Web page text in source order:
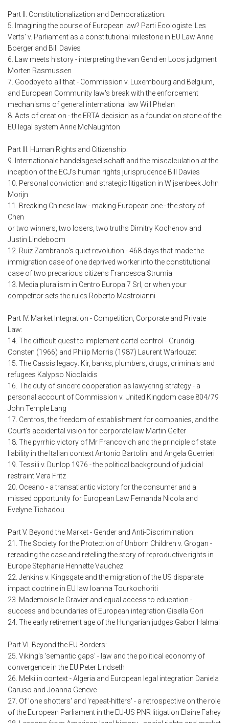
Part II. Constitutionalization and Democratization:
5. Imagining the course of European law? Parti Ecologiste 'Les
Verts' v. Parliament as a constitutional milestone in EU Law Anne
Boerger and Bill Davies
6. Law meets history - interpreting the van Gend en Loos judgment
Morten Rasmussen
7. Goodbye to all that - Commission v. Luxembourg and Belgium,
and European Community law's break with the enforcement
mechanisms of general international law Will Phelan
8. Acts of creation - the ERTA decision as a foundation stone of the
EU legal system Anne McNaughton
Part III. Human Rights and Citizenship:
9. Internationale handelsgesellschaft and the miscalculation at the
inception of the ECJ's human rights jurisprudence Bill Davies
10. Personal conviction and strategic litigation in Wijsenbeek John
Morijn
11. Breaking Chinese law - making European one - the story of
Chen
or two winners, two losers, two truths Dimitry Kochenov and
Justin Lindeboom
12. Ruiz Zambrano's quiet revolution - 468 days that made the
immigration case of one deprived worker into the constitutional
case of two precarious citizens Francesca Strumia
13. Media pluralism in Centro Europa 7 Srl, or when your
competitor sets the rules Roberto Mastroianni
Part IV. Market Integration - Competition, Corporate and Private
Law:
14. The difficult quest to implement cartel control - Grundig-
Consten (1966) and Philip Morris (1987) Laurent Warlouzet
15. The Cassis legacy: Kir, banks, plumbers, drugs, criminals and
refugees Kalypso Nicolaidis
16. The duty of sincere cooperation as lawyering strategy - a
personal account of Commission v. United Kingdom case 804/79
John Temple Lang
17. Centros, the freedom of establishment for companies, and the
Court's accidental vision for corporate law Martin Gelter
18. The pyrrhic victory of Mr Francovich and the principle of state
liability in the Italian context Antonio Bartolini and Angela Guerrieri
19. Tessili v. Dunlop 1976 - the political background of judicial
restraint Vera Fritz
20. Oceano - a transatlantic victory for the consumer and a
missed opportunity for European Law Fernanda Nicola and
Evelyne Tichadou
Part V. Beyond the Market - Gender and Anti-Discrimination:
21. The Society for the Protection of Unborn Children v. Grogan -
rereading the case and retelling the story of reproductive rights in
Europe Stephanie Hennette Vauchez
22. Jenkins v. Kingsgate and the migration of the US disparate
impact doctrine in EU law Ioanna Tourkochoriti
23. Mademoiselle Gravier and equal access to education -
success and boundaries of European integration Gisella Gori
24. The early retirement age of the Hungarian judges Gabor Halmai
Part VI. Beyond the EU Borders:
25. Viking's 'semantic gaps' - law and the political economy of
convergence in the EU Peter Lindseth
26. Melki in context - Algeria and European legal integration Daniela
Caruso and Joanna Geneve
27. Of 'one shotters' and 'repeat-hitters' - a retrospective on the role
of the European Parliament in the EU-US PNR litigation Elaine Fahey